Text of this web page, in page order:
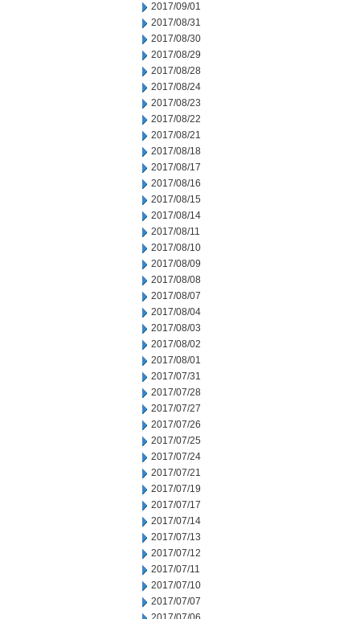
2017/09/01
2017/08/31
2017/08/30
2017/08/29
2017/08/28
2017/08/24
2017/08/23
2017/08/22
2017/08/21
2017/08/18
2017/08/17
2017/08/16
2017/08/15
2017/08/14
2017/08/11
2017/08/10
2017/08/09
2017/08/08
2017/08/07
2017/08/04
2017/08/03
2017/08/02
2017/08/01
2017/07/31
2017/07/28
2017/07/27
2017/07/26
2017/07/25
2017/07/24
2017/07/21
2017/07/19
2017/07/17
2017/07/14
2017/07/13
2017/07/12
2017/07/11
2017/07/10
2017/07/07